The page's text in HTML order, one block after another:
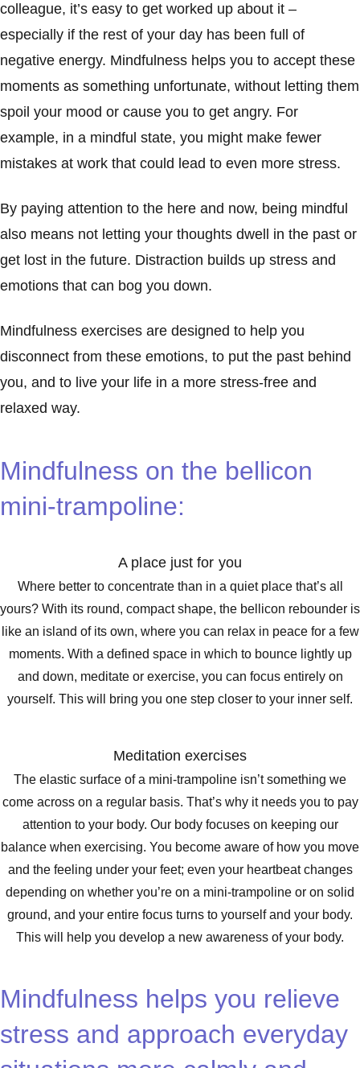
colleague, it’s easy to get worked up about it –
especially if the rest of your day has been full of
negative energy. Mindfulness helps you to accept these
moments as something unfortunate, without letting them
spoil your mood or cause you to get angry. For
example, in a mindful state, you might make fewer
mistakes at work that could lead to even more stress.
By paying attention to the here and now, being mindful
also means not letting your thoughts dwell in the past or
get lost in the future. Distraction builds up stress and
emotions that can bog you down.
Mindfulness exercises are designed to help you
disconnect from these emotions, to put the past behind
you, and to live your life in a more stress-free and
relaxed way.
Mindfulness on the bellicon
mini-trampoline:
A place just for you
Where better to concentrate than in a quiet place that’s all
yours? With its round, compact shape, the bellicon rebounder is
like an island of its own, where you can relax in peace for a few
moments. With a defined space in which to bounce lightly up
and down, meditate or exercise, you can focus entirely on
yourself. This will bring you one step closer to your inner self.
Meditation exercises
The elastic surface of a mini-trampoline isn’t something we
come across on a regular basis. That’s why it needs you to pay
attention to your body. Our body focuses on keeping our
balance when exercising. You become aware of how you move
and the feeling under your feet; even your heartbeat changes
depending on whether you’re on a mini-trampoline or on solid
ground, and your entire focus turns to yourself and your body.
This will help you develop a new awareness of your body.
Mindfulness helps you relieve
stress and approach everyday